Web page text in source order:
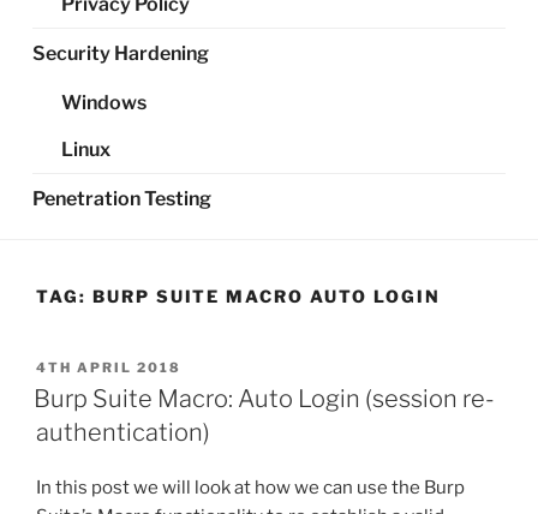
Security Hardening
Windows
Linux
Penetration Testing
TAG: BURP SUITE MACRO AUTO LOGIN
POSTED
ON
4TH APRIL 2018
Burp Suite Macro: Auto Login (session re-
authentication)
In this post we will look at how we can use the Burp